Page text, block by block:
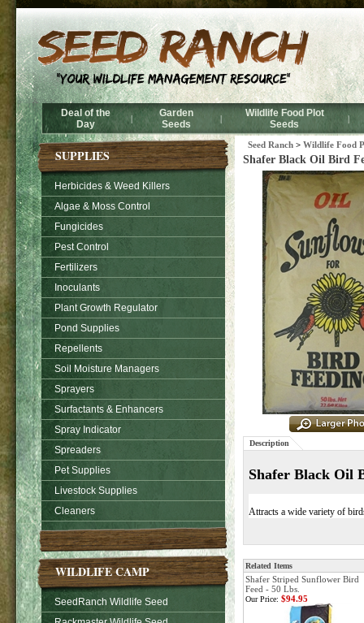
Deal of the
Day
|
Garden
Seeds
|
Wildlife Food Plot
Seeds
|
SUPPLIES
Herbicides & Weed Killers
Algae & Moss Control
Fungicides
Pest Control
Fertilizers
Inoculants
Plant Growth Regulator
Pond Supplies
Repellents
Soil Moisture Managers
Sprayers
Surfactants & Enhancers
Spray Indicator
Spreaders
Pet Supplies
Livestock Supplies
Cleaners
WILDLIFE CAMP
SeedRanch Wildlife Seed
Seed Ranch > Wildlife Food
Shafer Black Oil Bird
Description
Shafer Black Oil
Attracts a wide variety of
Related Items
Shafer Striped Sunflower Bird
Feed - 50 Lbs.
Our Price: $94.95